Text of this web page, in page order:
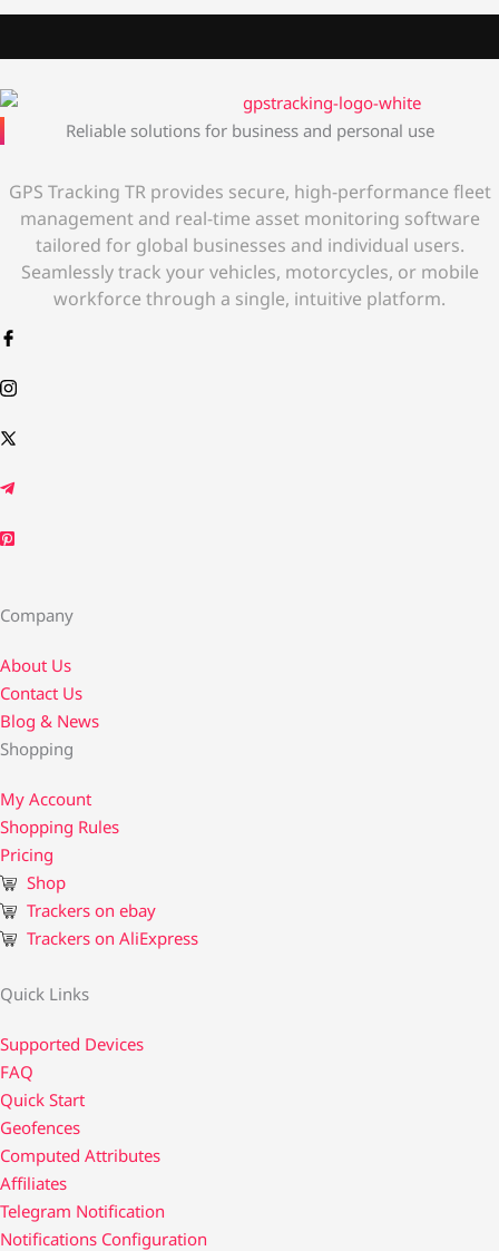
Reliable solutions for business and personal use
GPS Tracking TR provides secure, high-performance fleet
management and real-time asset monitoring software
tailored for global businesses and individual users.
Seamlessly track your vehicles, motorcycles, or mobile
workforce through a single, intuitive platform.
Company
About Us
Contact Us​
Blog & News
Shopping
My Account
Shopping Rules
Pricing
Shop
Trackers on ebay
Trackers on AliExpress
Quick Links
Supported Devices
FAQ
Quick Start
Geofences
Computed Attributes
Affiliates
Telegram Notification
Notifications Configuration